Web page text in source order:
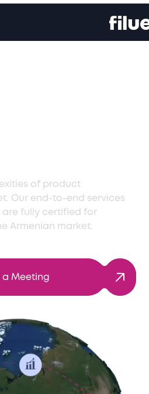
of product
Our end-to-end services
are fully certified for
Armenian market.
a Meeting